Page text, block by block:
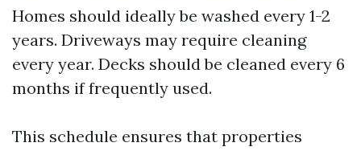
Homes should ideally be washed every 1-2
years. Driveways may require cleaning
every year. Decks should be cleaned every 6
months if frequently used.
This schedule ensures that properties